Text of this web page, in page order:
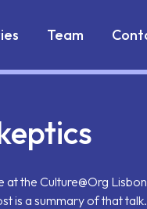
Team
at the Culture@Org
is a summary of that talk.